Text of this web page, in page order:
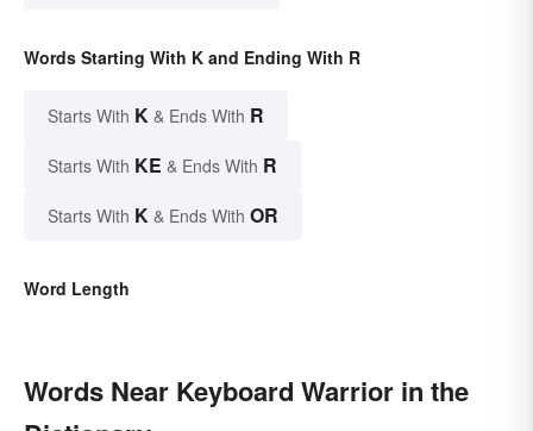
Words Starting With K and Ending With R
Starts With K & Ends With R
Starts With KE & Ends With R
Starts With K & Ends With OR
Word Length
Words Near Keyboard Warrior in the